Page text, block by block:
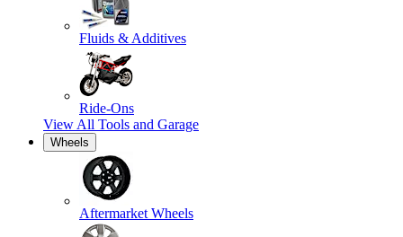
Fluids & Additives
Ride-Ons
View All Tools and Garage
Wheels
Aftermarket Wheels